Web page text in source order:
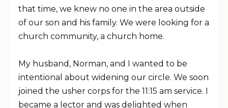
that time, we knew no one in the area outside
of our son and his family. We were looking for a
church community, a church home.
My husband, Norman, and I wanted to be
intentional about widening our circle. We soon
joined the usher corps for the 11:15 am service. I
became a lector and was delighted when